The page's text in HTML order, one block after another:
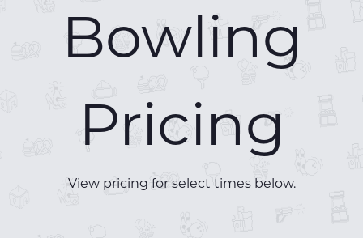
Bowling
Pricing
View pricing for select times below.